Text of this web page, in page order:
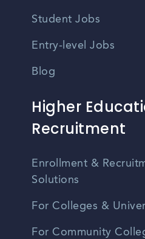
Student Jobs
Entry-level Jobs
Blog
Higher
Recruitment
Enrollment &
Solutions
For Colleges &
For Community